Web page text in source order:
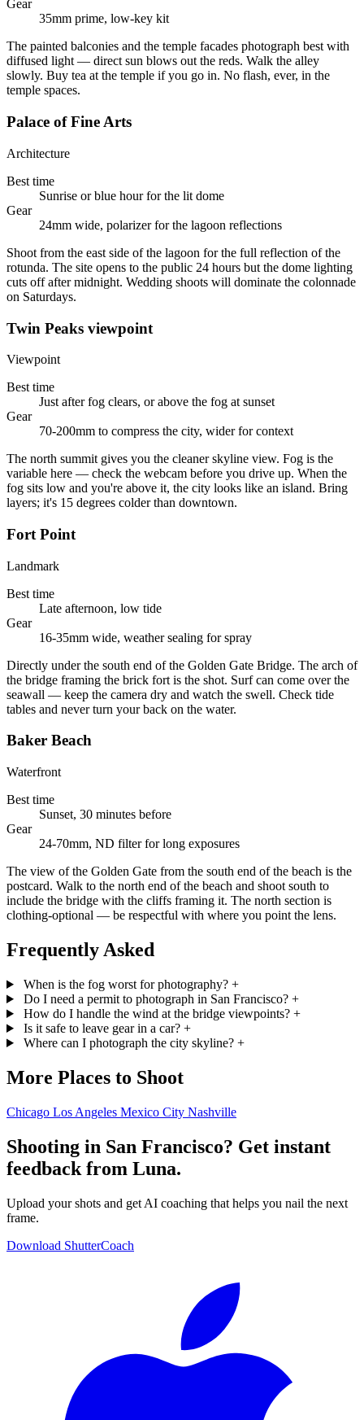
Gear
35mm prime, low-key kit
The painted balconies and the temple facades photograph best with
diffused light — direct sun blows out the reds. Walk the alley
slowly. Buy tea at the temple if you go in. No flash, ever, in the
temple spaces.
Palace of Fine Arts
Architecture
Best time
Sunrise or blue hour for the lit dome
Gear
24mm wide, polarizer for the lagoon reflections
Shoot from the east side of the lagoon for the full reflection of the
rotunda. The site opens to the public 24 hours but the dome lighting
cuts off after midnight. Wedding shoots will dominate the colonnade
on Saturdays.
Twin Peaks viewpoint
Viewpoint
Best time
Just after fog clears, or above the fog at sunset
Gear
70-200mm to compress the city, wider for context
The north summit gives you the cleaner skyline view. Fog is the
variable here — check the webcam before you drive up. When the
fog sits low and you're above it, the city looks like an island. Bring
layers; it's 15 degrees colder than downtown.
Fort Point
Landmark
Best time
Late afternoon, low tide
Gear
16-35mm wide, weather sealing for spray
Directly under the south end of the Golden Gate Bridge. The arch of
the bridge framing the brick fort is the shot. Surf can come over the
seawall — keep the camera dry and watch the swell. Check tide
tables and never turn your back on the water.
Baker Beach
Waterfront
Best time
Sunset, 30 minutes before
Gear
24-70mm, ND filter for long exposures
The view of the Golden Gate from the south end of the beach is the
postcard. Walk to the north end of the beach and shoot south to
include the bridge with the cliffs framing it. The north section is
clothing-optional — be respectful with where you point the lens.
Frequently Asked
When is the fog worst for photography? +
Do I need a permit to photograph in San Francisco? +
How do I handle the wind at the bridge viewpoints? +
Is it safe to leave gear in a car? +
Where can I photograph the city skyline? +
More Places to Shoot
Chicago Los Angeles Mexico City Nashville
Shooting in San Francisco? Get instant
feedback from Luna.
Upload your shots and get AI coaching that helps you nail the next
frame.
Download ShutterCoach